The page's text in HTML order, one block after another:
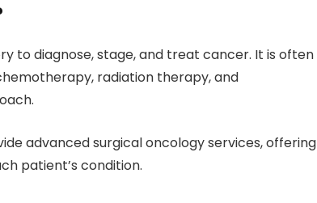
to diagnose, stage, and treat cancer. It is often
radiation therapy, and
advanced surgical oncology services, offering
patient’s condition.